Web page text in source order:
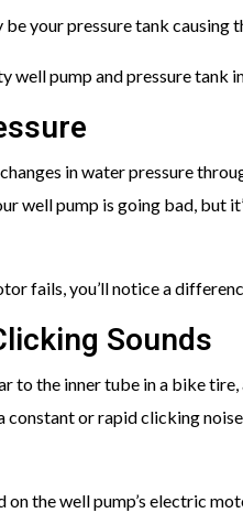
your pressure tank causing
well pump and pressure tank
in water pressure
well pump is going bad, but
fails, you’ll notice a
Sounds
to the inner tube in a bike
constant or rapid clicking
the well pump’s electric